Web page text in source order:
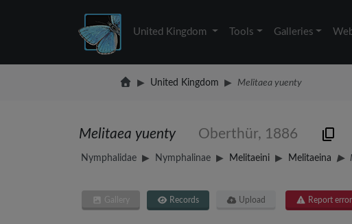
United Kingdom Tools Galleries
United Kingdom Melitaea yuenty
Melitaea yuenty Oberthür, 1886
Nymphalidae Nymphalinae Melitaeini Melitaeina
Gallery Records Upload Report error